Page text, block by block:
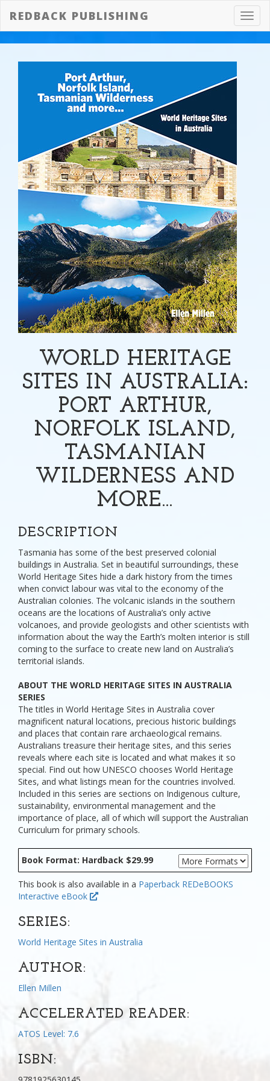
REDBACK PUBLISHING
WORLD HERITAGE
SITES IN AUSTRALIA:
PORT ARTHUR,
NORFOLK ISLAND,
TASMANIAN
WILDERNESS AND
MORE…
DESCRIPTION
Tasmania has some of the best preserved colonial
buildings in Australia. Set in beautiful surroundings, these
World Heritage Sites hide a dark history from the times
when convict labour was vital to the economy of the
Australian colonies. The volcanic islands in the southern
oceans are the locations of Australia’s only active
volcanoes, and provide geologists and other scientists with
information about the way the Earth’s molten interior is still
coming to the surface to create new land on Australia’s
territorial islands.
ABOUT THE WORLD HERITAGE SITES IN AUSTRALIA
SERIES
The titles in World Heritage Sites in Australia cover
magnificent natural locations, precious historic buildings
and places that contain rare archaeological remains.
Australians treasure their heritage sites, and this series
reveals where each site is located and what makes it so
special. Find out how UNESCO chooses World Heritage
Sites, and what listings mean for the countries involved.
Included in this series are sections on Indigenous culture,
sustainability, environmental management and the
importance of place, all of which will support the Australian
Curriculum for primary schools.
Book Format: Hardback $29.99
This book is also available in a Paperback REDeBOOKS
Interactive eBook
SERIES:
World Heritage Sites in Australia
AUTHOR:
Ellen Millen
ACCELERATED READER:
ATOS Level: 7.6
ISBN: